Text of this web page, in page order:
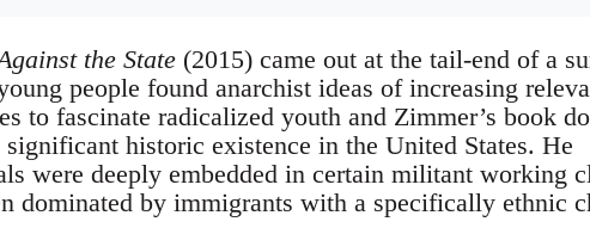
the State(2015) came out at the tail-end of a
people found anarchist ideas of increasing
to fascinate radicalized youth and Zimmer’s book
historic existence in the United States. He
were deeply embedded in certain militant working
dominated by immigrants with a specifically ethnic